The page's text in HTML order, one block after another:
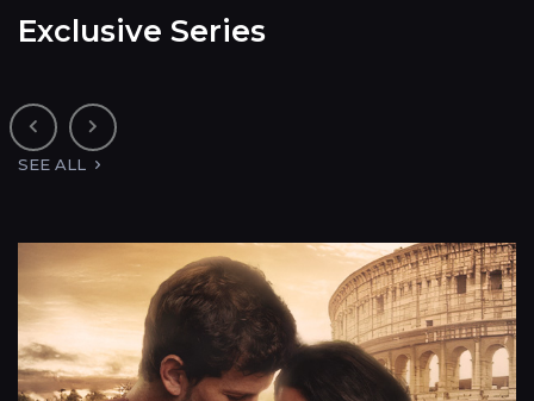
Exclusive Series
SEE ALL